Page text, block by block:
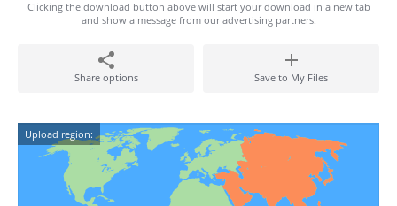
Clicking the download button above will start your download in a new tab
and show a message from our advertising partners.
Share options Save to My Files
Upload region: